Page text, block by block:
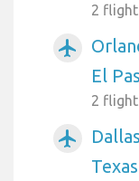
2
airplanemode_active
El
2
airplanemode_active
Texas